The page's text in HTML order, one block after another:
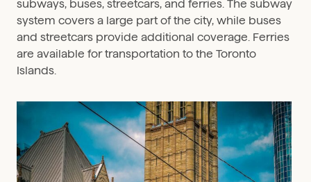
subways, buses, streetcars, and ferries. The subway
system covers a large part of the city, while buses
and streetcars provide additional coverage. Ferries
are available for transportation to the Toronto
Islands.